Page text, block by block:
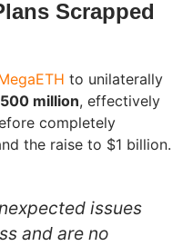
Scrapped
to unilaterally
million, effectively
completely
the raise to $1 billion.
issues
and are no